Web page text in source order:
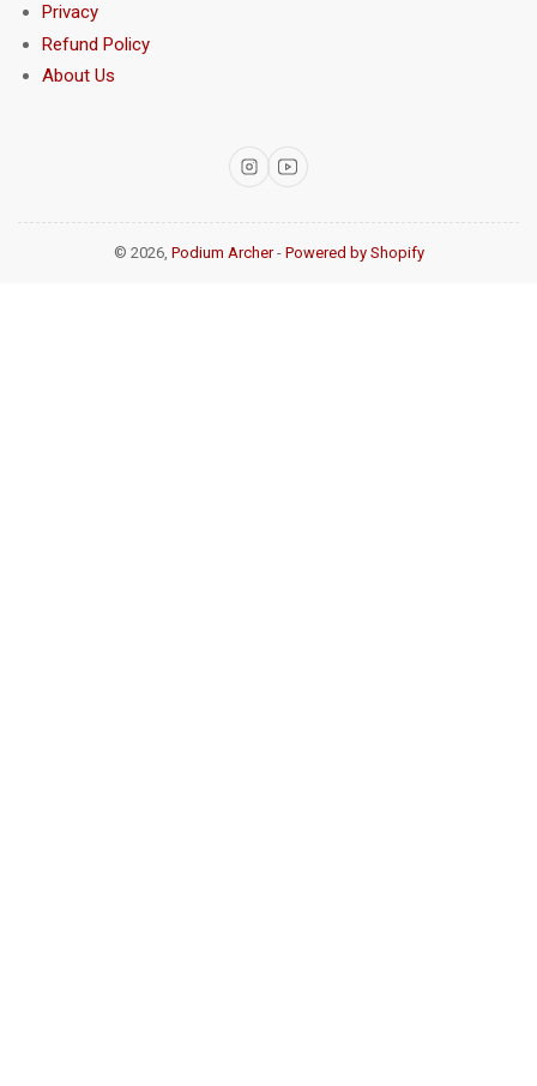
Privacy
Refund Policy
About Us
InstagramYouTube
© 2026, Podium Archer- Powered by Shopify